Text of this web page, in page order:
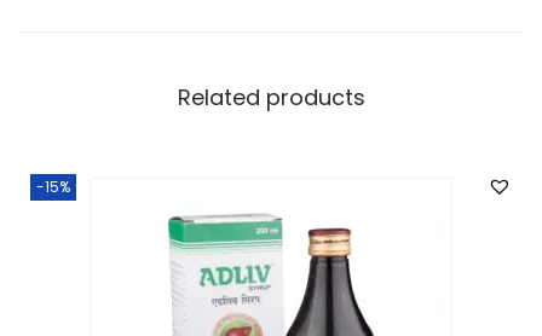
Related products
-15%